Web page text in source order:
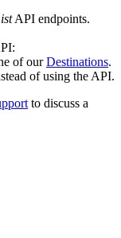
API endpoints.
of ourDestinations.
of using the API.
to discuss a